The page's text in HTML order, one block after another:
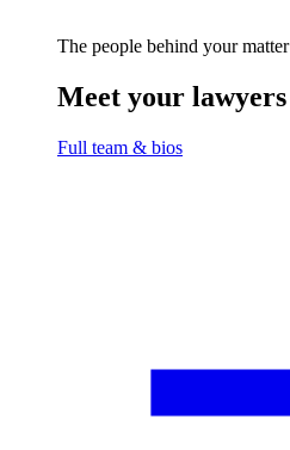
The people behind your matter
Meet your lawyers
Full team & bios